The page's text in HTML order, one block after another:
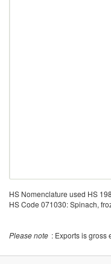
HS Nomenclature used HS
HS Code 071030: Spinach,
Please note : Exports is gross